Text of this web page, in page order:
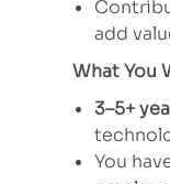
add
What You
3–5+
You